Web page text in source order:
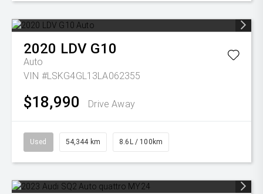
2020 LDV G10
Auto
VIN #LSKG4GL13LA062355
$18,990 Drive Away
Used 54,344 km 8.6L / 100km